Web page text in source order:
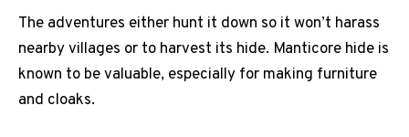
The adventures either hunt it down so it won’t harass
nearby villages or to harvest its hide. Manticore hide is
known to be valuable, especially for making furniture
and cloaks.